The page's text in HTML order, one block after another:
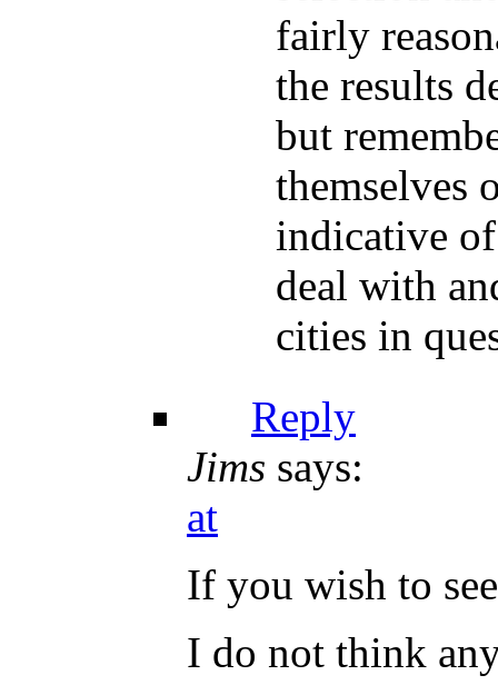
fairly
the results
but
themselves
indicative
deal with
cities in
Reply
Jims says:
at
If you wish to
I do not think